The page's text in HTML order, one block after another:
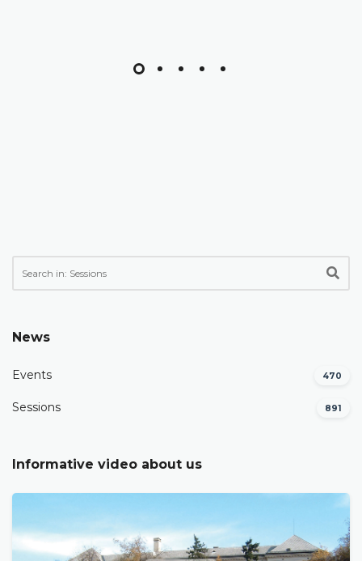
News
Events 470
Sessions 891
Informative video about us